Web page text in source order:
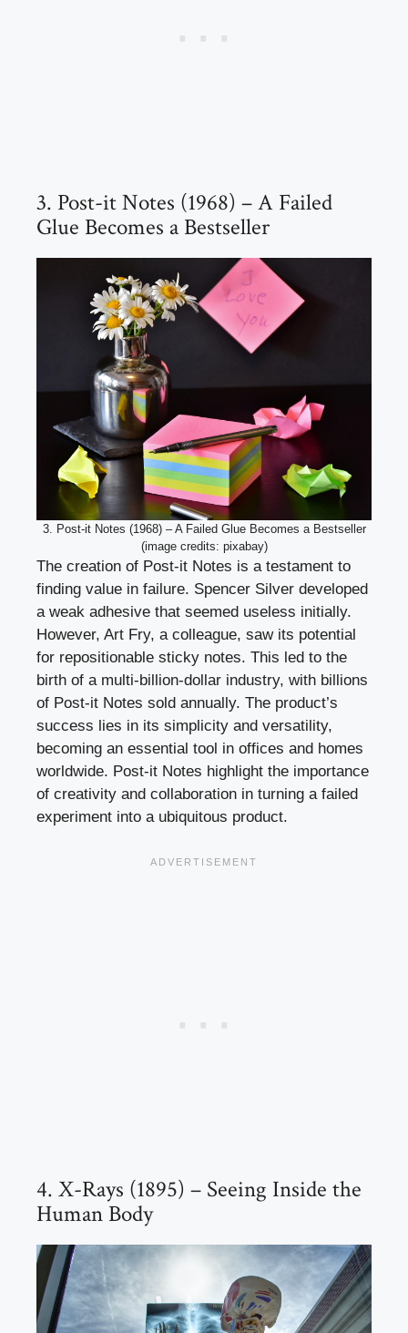
3. Post-it Notes (1968) – A Failed
Glue Becomes a Bestseller
3. Post-it Notes (1968) – A Failed Glue Becomes a Bestseller
(image credits: pixabay)
The creation of Post-it Notes is a testament to
finding value in failure. Spencer Silver developed
a weak adhesive that seemed useless initially.
However, Art Fry, a colleague, saw its potential
for repositionable sticky notes. This led to the
birth of a multi-billion-dollar industry, with billions
of Post-it Notes sold annually. The product’s
success lies in its simplicity and versatility,
becoming an essential tool in offices and homes
worldwide. Post-it Notes highlight the importance
of creativity and collaboration in turning a failed
experiment into a ubiquitous product.
4. X-Rays (1895) – Seeing Inside the
Human Body